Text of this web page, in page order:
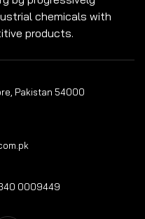
chemicals with
products.
Pakistan 54000
0009449